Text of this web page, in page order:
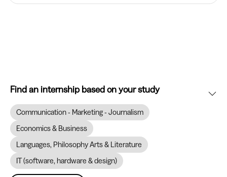
Find an internship based on your study
Communication - Marketing - Journalism
Economics & Business
Languages, Philosophy Arts & Literature
IT (software, hardware & design)